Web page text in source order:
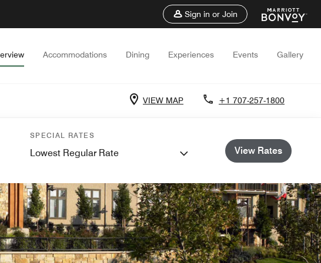
Sign in or Join
Accommodations Dining Experiences Events Gallery
VIEW MAP +1 707-257-1800
SPECIAL RATES
Lowest Regular Rate View Rates